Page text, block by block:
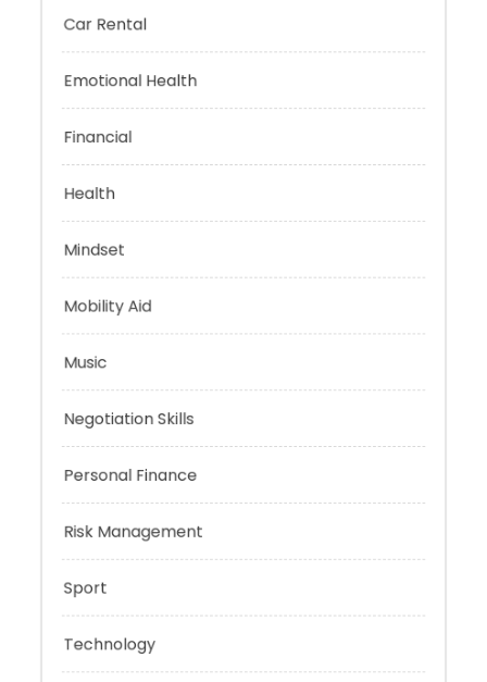
Car Rental
Emotional Health
Financial
Mindset
Mobility Aid
Music
Negotiation Skills
Personal Finance
Sport